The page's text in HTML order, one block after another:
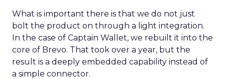
What is important there is that we do not just
bolt the product on through a light integration.
In the case of Captain Wallet, we rebuilt it into the
core of Brevo. That took over a year, but the
result is a deeply embedded capability instead of
a simple connector.